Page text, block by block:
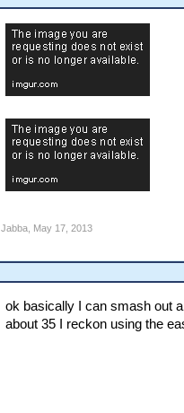
Jabba, May 17, 2013
ok basically I can smash out
about 35 I reckon using the